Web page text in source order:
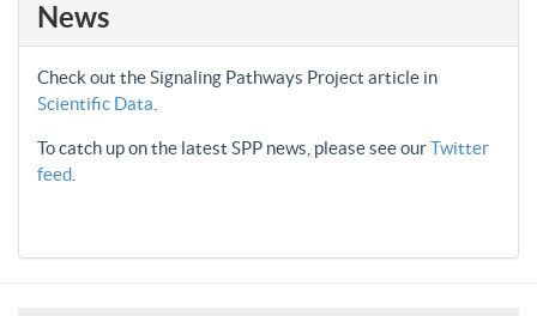
News
Check out the Signaling Pathways Project article in
Scientific Data
To catch up on the latest SPP news, please see ourTwitter
feed